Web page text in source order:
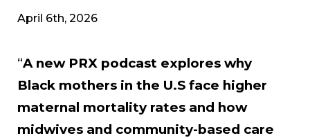
April 6th, 2026
“A new PRX podcast explores why
Black mothers in the U.S face higher
maternal mortality rates and how
midwives and community-based care